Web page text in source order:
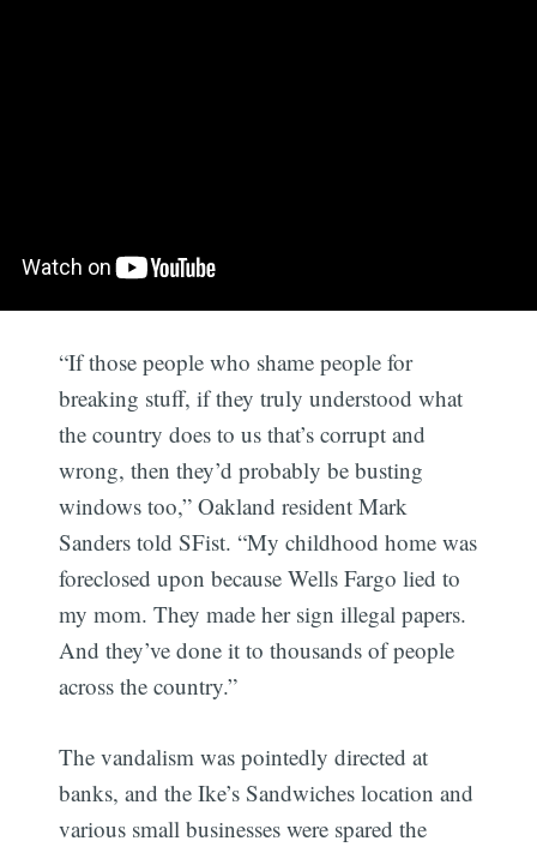
“If those people who shame people for
breaking stuff, if they truly understood what
the country does to us that’s corrupt and
wrong, then they’d probably be busting
windows too,” Oakland resident Mark
Sanders told SFist. “My childhood home was
foreclosed upon because Wells Fargo lied to
my mom. They made her sign illegal papers.
And they’ve done it to thousands of people
across the country.”
The vandalism was pointedly directed at
banks, and the Ike’s Sandwiches location and
various small businesses were spared the